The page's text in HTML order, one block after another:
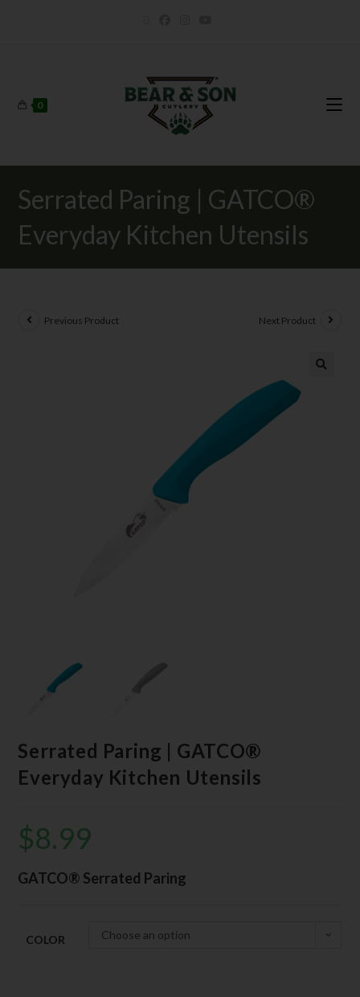
0
Serrated Paring | GATCO®
Everyday Kitchen Utensils
Previous Product Next Product
Serrated Paring | GATCO®
Everyday Kitchen Utensils
$8.99
GATCO® Serrated Paring
COLOR Choose an option